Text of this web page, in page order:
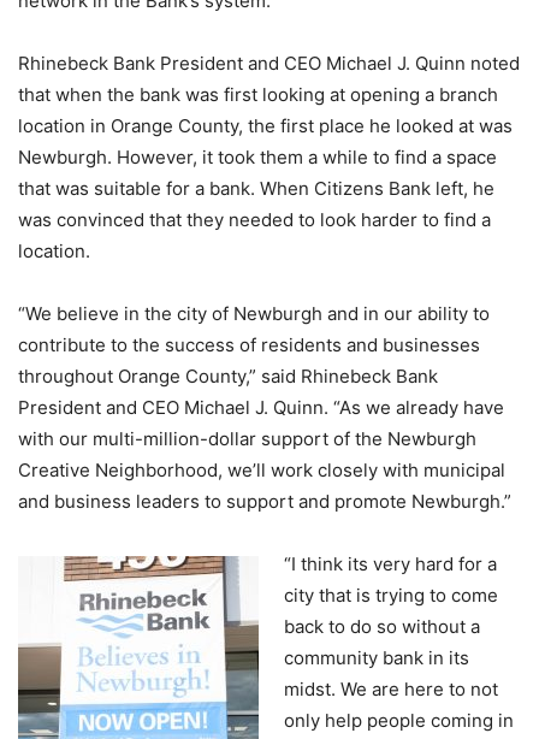
Rhinebeck Bank President and CEO Michael J. Quinn noted
that when the bank was first looking at opening a branch
location in Orange County, the first place he looked at was
Newburgh. However, it took them a while to find a space
that was suitable for a bank. When Citizens Bank left, he
was convinced that they needed to look harder to find a
location.
“We believe in the city of Newburgh and in our ability to
contribute to the success of residents and businesses
throughout Orange County,” said Rhinebeck Bank
President and CEO Michael J. Quinn. “As we already have
with our multi-million-dollar support of the Newburgh
Creative Neighborhood, we’ll work closely with municipal
and business leaders to support and promote Newburgh.”
“I think its very hard for a
city that is trying to come
back to do so without a
community bank in its
midst. We are here to not
only help people coming in